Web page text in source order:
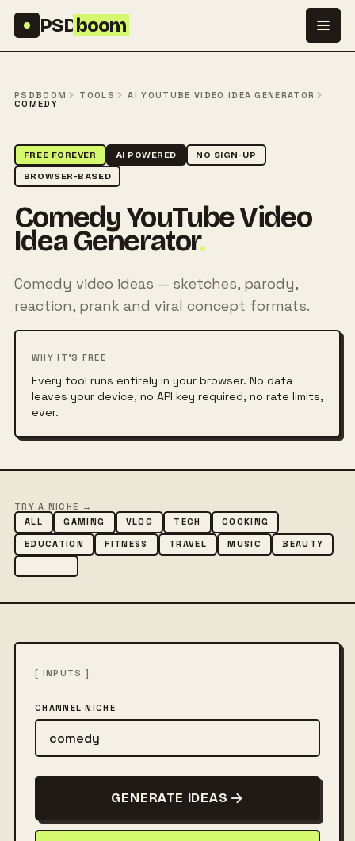
PSDboom
PSDBOOM TOOLS
AI YOUTUBE VIDEO IDEA GENERATOR
COMEDY
FREE FOREVER AI POWERED NO SIGN-UP
BROWSER-BASED
Comedy YouTube Video
Idea Generator.
Comedy video ideas — sketches, parody,
reaction, prank and viral concept formats.
WHY IT'S FREE
Every tool runs entirely in your browser. No data
leaves your device, no API key required, no rate limits,
ever.
TRY A NICHE →
ALL
GAMING VLOG TECH
COOKING
EDUCATION
FITNESS TRAVEL MUSIC
BEAUTY
[ INPUTS ]
CHANNEL NICHE
GENERATE IDEAS